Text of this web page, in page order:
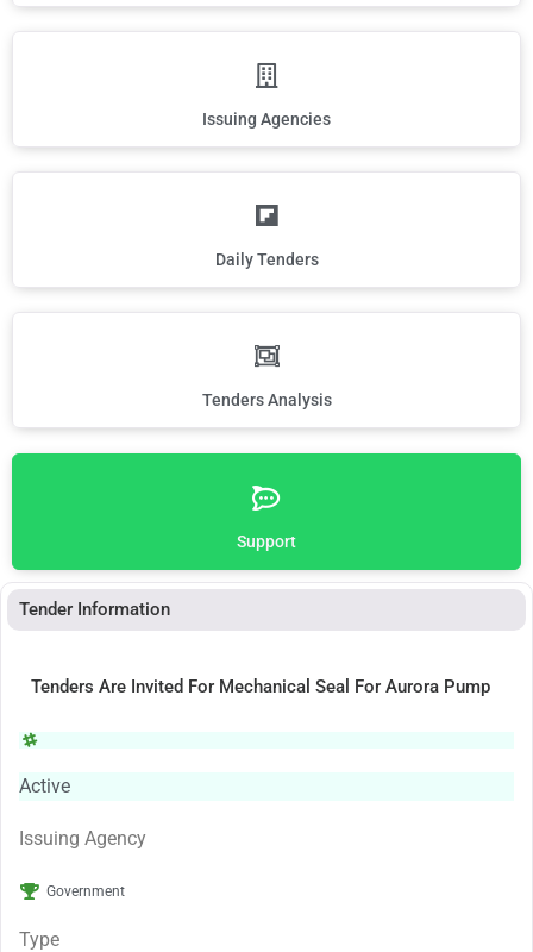
Issuing Agencies
Daily Tenders
Tenders Analysis
Support
Tender Information
Tenders Are Invited For Mechanical Seal For Aurora Pump
Active
Issuing Agency
Government
Type